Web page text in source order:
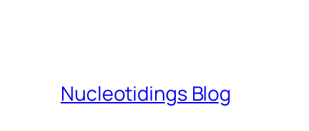
Nucleotidings Blog